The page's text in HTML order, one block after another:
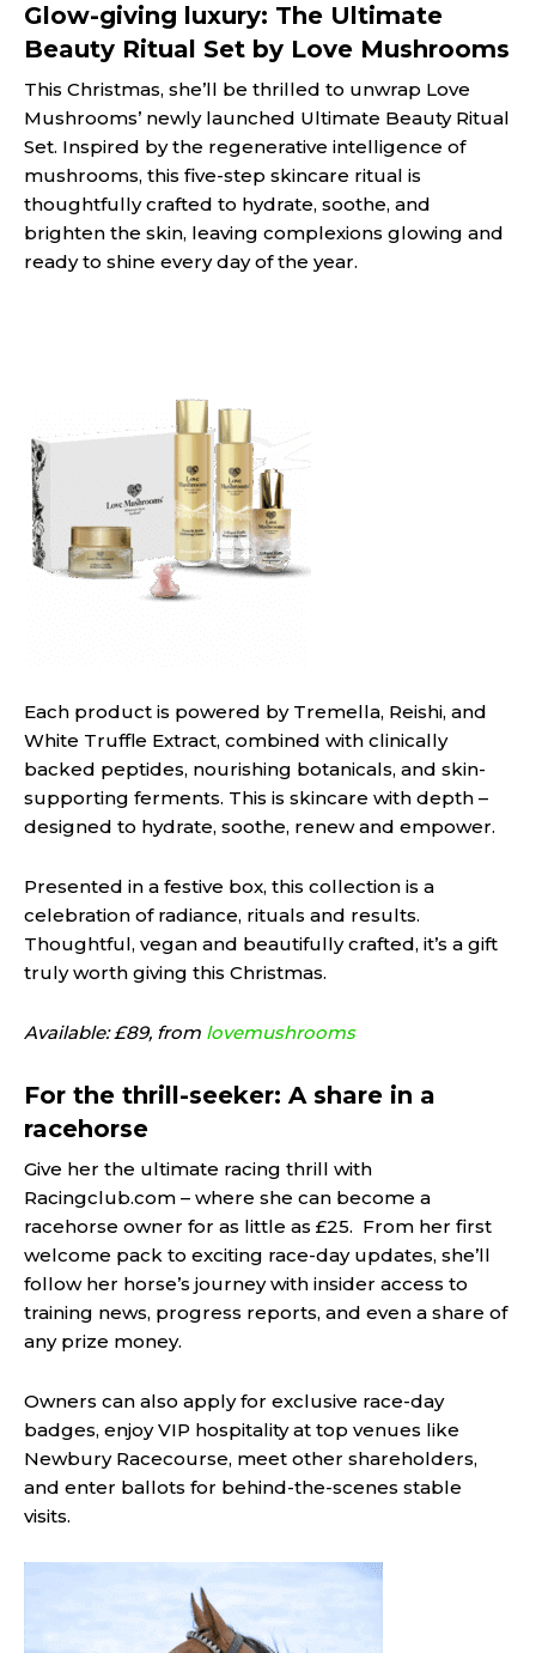
Glow-giving luxury: The Ultimate
Beauty Ritual Set by Love Mushrooms
This Christmas, she’ll be thrilled to unwrap Love
Mushrooms’ newly launched Ultimate Beauty Ritual
Set. Inspired by the regenerative intelligence of
mushrooms, this five-step skincare ritual is
thoughtfully crafted to hydrate, soothe, and
brighten the skin, leaving complexions glowing and
ready to shine every day of the year.
Each product is powered by Tremella, Reishi, and
White Truffle Extract, combined with clinically
backed peptides, nourishing botanicals, and skin-
supporting ferments. This is skincare with depth –
designed to hydrate, soothe, renew and empower.
Presented in a festive box, this collection is a
celebration of radiance, rituals and results.
Thoughtful, vegan and beautifully crafted, it’s a gift
truly worth giving this Christmas.
Available: £89, from lovemushrooms
For the thrill-seeker: A share in a
racehorse
Give her the ultimate racing thrill with
Racingclub.com – where she can become a
racehorse owner for as little as £25. From her first
welcome pack to exciting race-day updates, she’ll
follow her horse’s journey with insider access to
training news, progress reports, and even a share of
any prize money.
Owners can also apply for exclusive race-day
badges, enjoy VIP hospitality at top venues like
Newbury Racecourse, meet other shareholders,
and enter ballots for behind-the-scenes stable
visits.